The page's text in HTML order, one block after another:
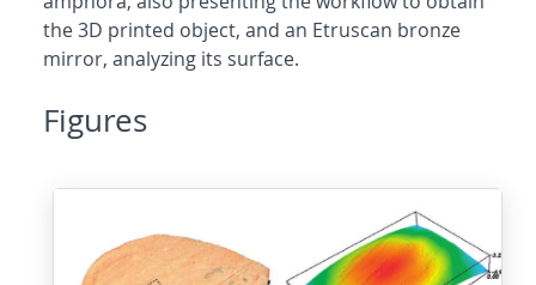
the 3D printed object, and an Etruscan bronze
mirror, analyzing its surface.
Figures